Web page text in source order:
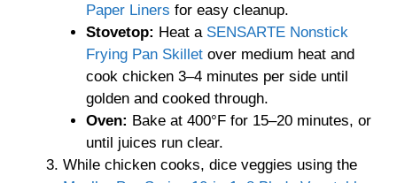
Paper Liners for easy cleanup.
Stovetop: Heat a SENSARTE Nonstick
Frying Pan Skilletover medium heat and
cook chicken 3–4 minutes per side until
golden and cooked through.
Oven: Bake at 400°F for 15–20 minutes, or
until juices run clear.
While chicken cooks, dice veggies using the